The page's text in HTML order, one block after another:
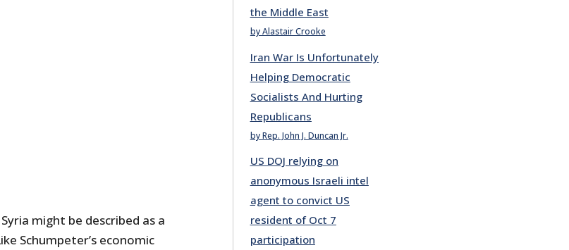
might be described as a
Schumpeter’s economic
the Middle East
by Alastair Crooke
Iran War Is Unfortunately
Helping Democratic
Socialists And Hurting
Republicans
by Rep. John J. Duncan Jr.
US DOJ relying on
anonymous Israeli intel
agent to convict US
resident of Oct 7
participation